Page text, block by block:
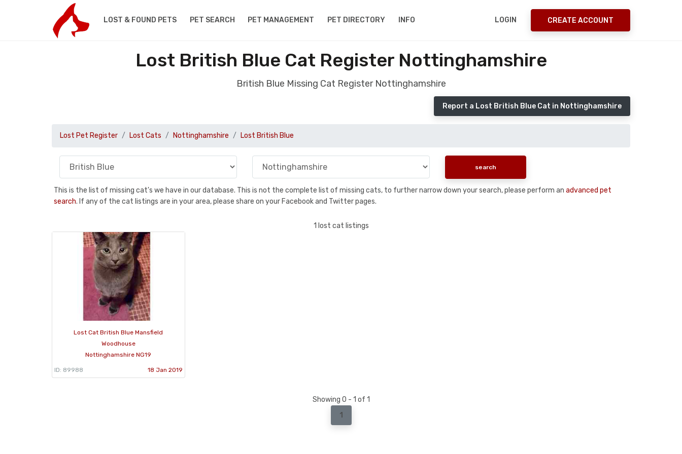
LOST & FOUND PETS PET SEARCH PET MANAGEMENT PET DIRECTORY INFO LOGIN CREATE ACCOUNT
Lost British Blue Cat Register Nottinghamshire
British Blue Missing Cat Register Nottinghamshire
Report a Lost British Blue Cat in Nottinghamshire
Lost Pet Register Lost Cats Nottinghamshire Lost British Blue
This is the list of missing cat's we have in our database. This is not the complete list of missing cats, to further narrow down your search, please perform an advanced pet
search. If any of the cat listings are in your area, please share on your Facebook and Twitter pages.
1 lost cat listings
Lost Cat British Blue Mansfield
Woodhouse
Nottinghamshire NG19
ID: 89988 18 Jan 2019
Showing 0 - 1 of 1
1